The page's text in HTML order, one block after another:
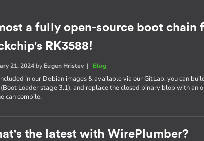
a fully open-source boot chain
RK3588!
21, 2024 by Eugen Hristev| Blog
in our Debian images & available via our GitLab, you can
Loader stage 3.1), and replace the closed binary blob with an
can compile.
the latest with WirePlumber?